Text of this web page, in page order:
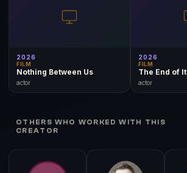
2026
FILM
Nothing Between Us
actor
2026
FILM
The End of It
actor
OTHERS WHO WORKED WITH THIS
CREATOR